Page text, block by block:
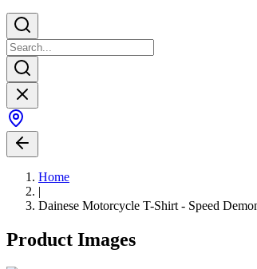
Home
|
Dainese Motorcycle T-Shirt - Speed
Product Images